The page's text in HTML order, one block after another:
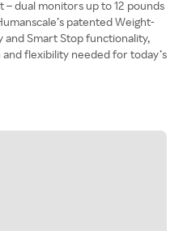
dual monitors up to 12 pounds
patented Weight-
and Smart Stop functionality,
flexibility needed for today’s